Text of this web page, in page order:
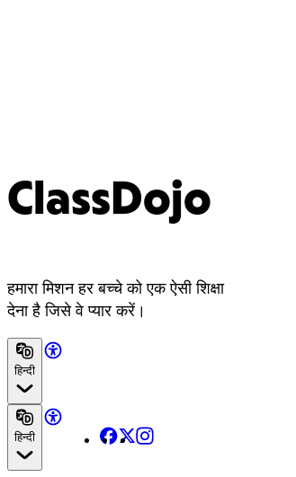
ClassDojo
हमारा मिशन हर बच्चे को एक ऐसी शिक्षा
देना है जिसे वे प्यार करें।
हिन्दी
हिन्दी Facebook
X Instagram